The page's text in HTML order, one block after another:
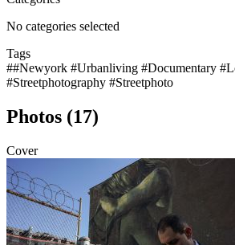
No categories selected
Tags
##Newyork #Urbanliving #Documentary
#Streetphotography #Streetphoto
Photos (17)
Cover